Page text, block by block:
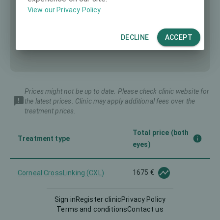
Prices might not be up to date. Please check clinic website for
the latest prices. Clinic may apply additional fees over the
treatment prices.
Treatment type
Total price (both
eyes)
Corneal CrossLinking (CXL) 1675 €
Femto-LASIK 2559 €
Sign inRegister clinicPrivacy Policy
Terms and conditionsContact us
View our Privacy Policy
DECLINE ACCEPT